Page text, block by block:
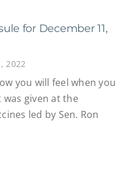
for December 11,
2022
you will feel when you
given at the
led by Sen. Ron